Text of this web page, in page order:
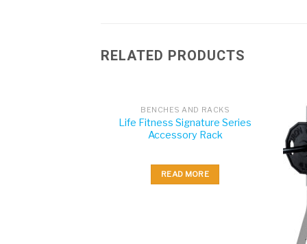
RELATED PRODUCTS
BENCHES AND RACKS
Life Fitness Signature Series
Accessory Rack
READ MORE